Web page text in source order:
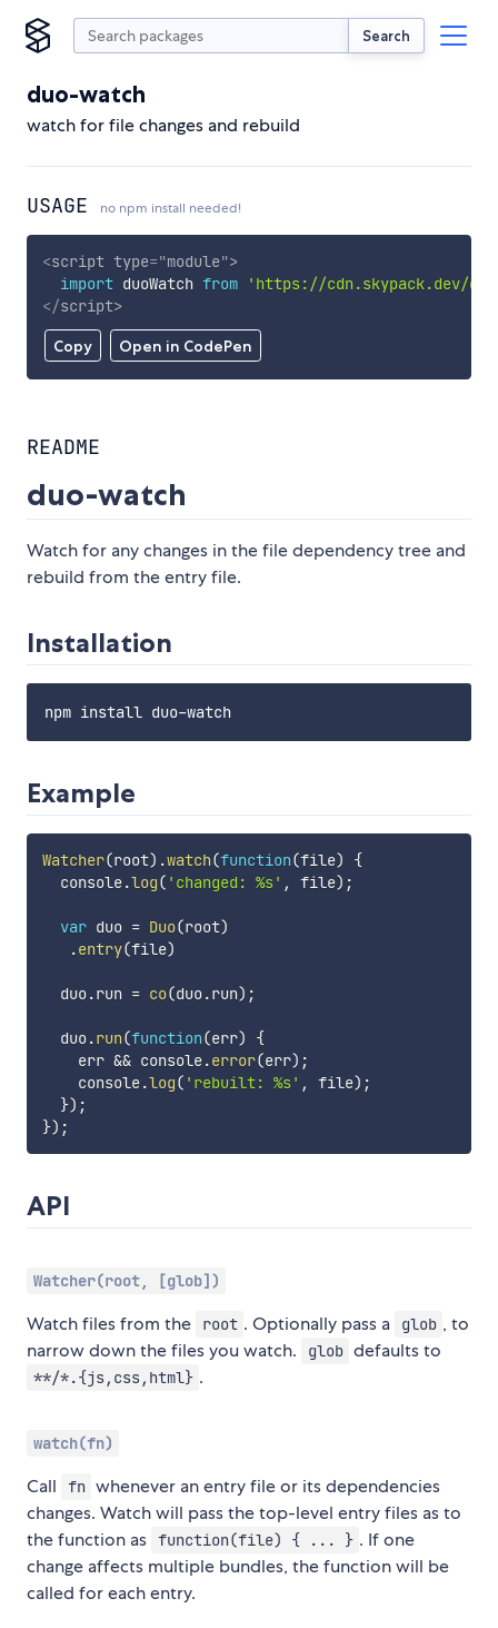
Search
duo-watch
watch for file changes and rebuild
USAGE no npm install needed!
Copy Open in CodePen
<script type="module">
import duoWatch from
'https://cdn.skypack.dev/
</script>
README
duo-watch
Watch for any changes in the file dependency tree and
rebuild from the entry file.
Installation
Example
Watcher(root) .watch(function(file)
{
  console
.log( 'changed: %s' , file) ;
var duo = Duo(root)
.entry(file)
  duo
.run = co(duo.run) ;
  duo
.run(function(err)
{
    err
&& console.error(err) ;
    console
.log( 'rebuilt: %s' , file) ;
}) ;
}) ;
API
Watcher(root, [glob])
Watch files from the root . Optionally pass a glob , to
narrow down the files you watch.
glob defaults to
**/*.{js,css,html} .
watch(fn)
Call fn whenever an entry file or its dependencies
changes. Watch will pass the top-level entry files as to
the function as function(file) { ... } . If one
change affects multiple bundles, the function will be
called for each entry.